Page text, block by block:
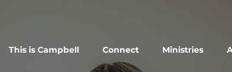
This is Campbell Connect Ministries